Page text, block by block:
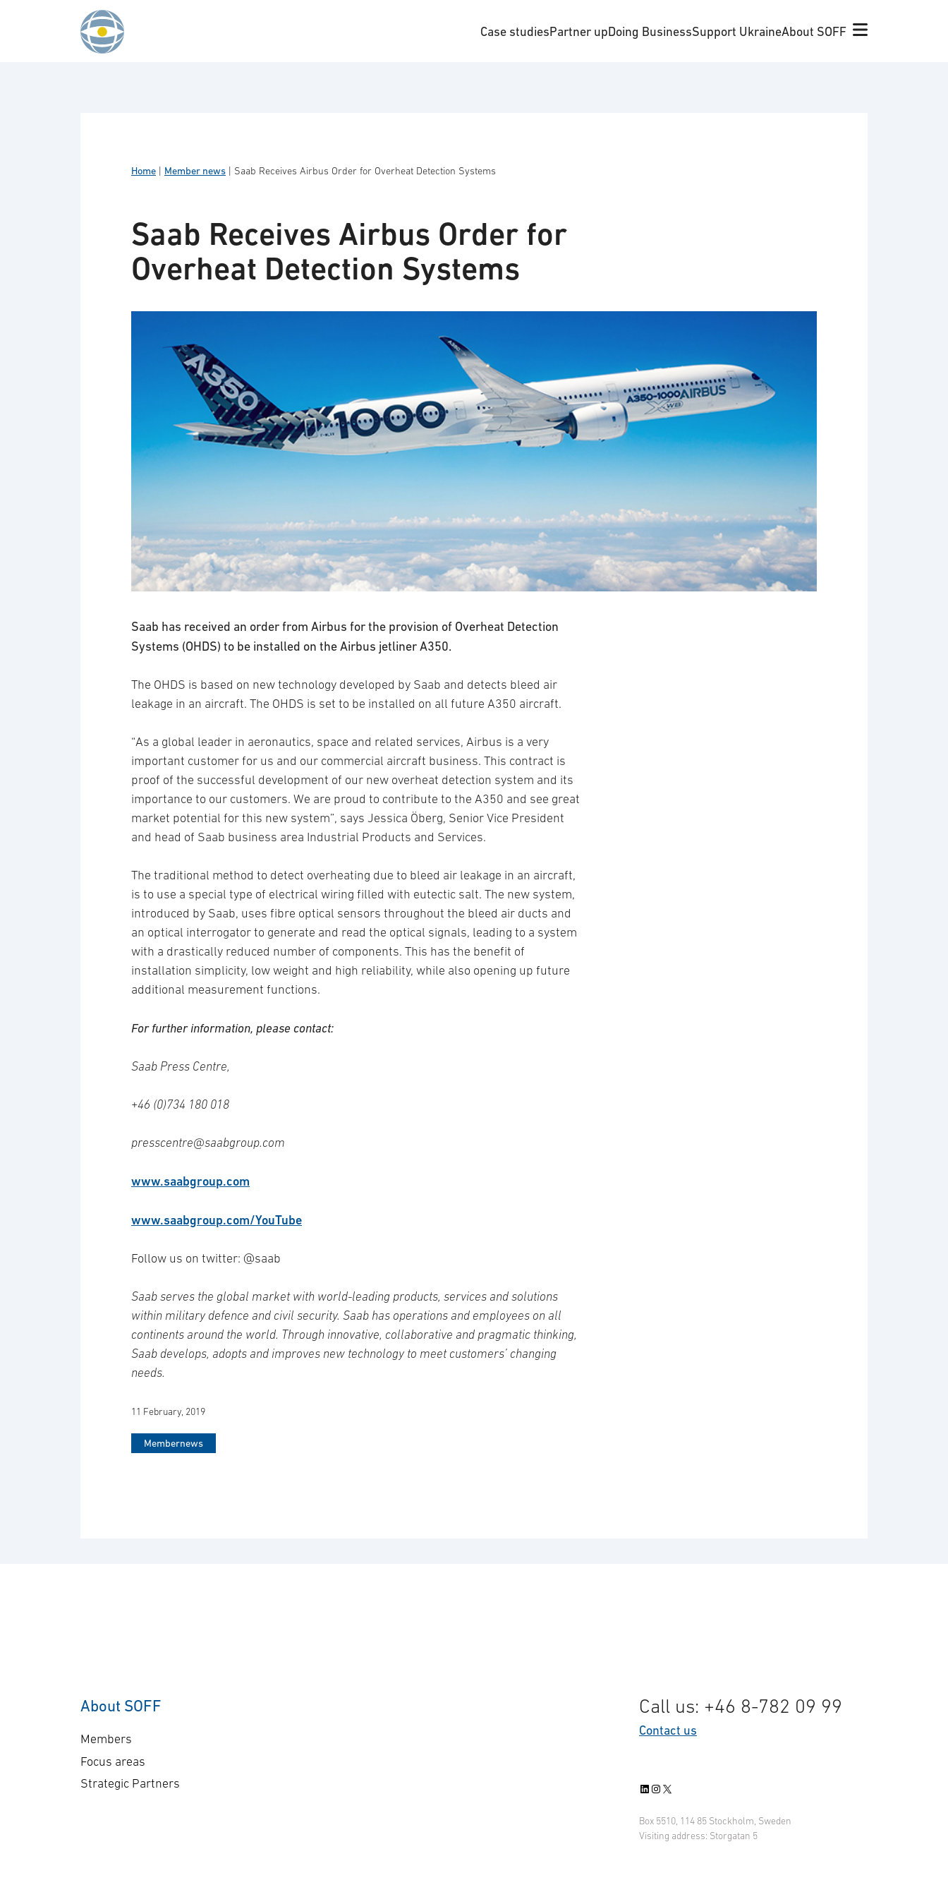
Case studiesPartner upDoing BusinessSupport UkraineAbout SOFF
Home Member news Saab Receives Airbus Order for Overheat Detection Systems
Saab Receives Airbus Order for
Overheat Detection Systems
Saab has received an order from Airbus for the provision of Overheat Detection
Systems (OHDS) to be installed on the Airbus jetliner A350.
The OHDS is based on new technology developed by Saab and detects bleed air
leakage in an aircraft. The OHDS is set to be installed on all future A350 aircraft.
“As a global leader in aeronautics, space and related services, Airbus is a very
important customer for us and our commercial aircraft business. This contract is
proof of the successful development of our new overheat detection system and its
importance to our customers. We are proud to contribute to the A350 and see great
market potential for this new system”, says Jessica Öberg, Senior Vice President
and head of Saab business area Industrial Products and Services.
The traditional method to detect overheating due to bleed air leakage in an aircraft,
is to use a special type of electrical wiring filled with eutectic salt. The new system,
introduced by Saab, uses fibre optical sensors throughout the bleed air ducts and
an optical interrogator to generate and read the optical signals, leading to a system
with a drastically reduced number of components. This has the benefit of
installation simplicity, low weight and high reliability, while also opening up future
additional measurement functions.
For further information, please contact:
Saab Press Centre,
+46 (0)734 180 018
presscentre@saabgroup.com
www.saabgroup.com
www.saabgroup.com/YouTube
Follow us on twitter: @saab
Saab serves the global market with world-leading products, services and solutions
within military defence and civil security. Saab has operations and employees on all
continents around the world. Through innovative, collaborative and pragmatic thinking,
Saab develops, adopts and improves new technology to meet customers’ changing
needs.
11 February, 2019
Membernews
About SOFF
Members
Focus areas
Strategic Partners
Call us: +46 8-782 09 99
Contact us
LinkedIn
Instagram
X
Box 5510, 114 85 Stockholm, Sweden
Visiting address: Storgatan 5